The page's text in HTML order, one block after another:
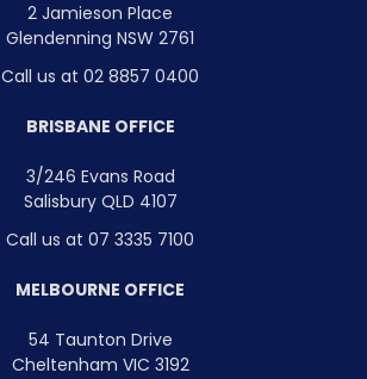
2 Jamieson Place
Glendenning NSW 2761
Call us at 02 8857 0400
BRISBANE OFFICE
3/246 Evans Road
Salisbury QLD 4107
Call us at 07 3335 7100
MELBOURNE OFFICE
54 Taunton Drive
Cheltenham VIC 3192